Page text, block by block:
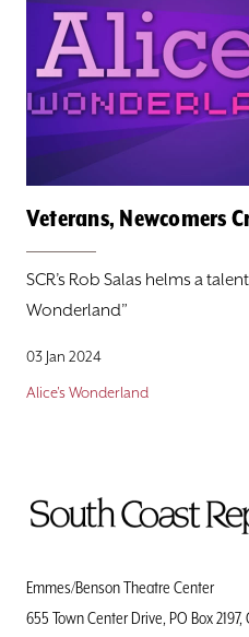
Veterans, Newcomers
SCR’s Rob Salas helms a
Wonderland”
03 Jan 2024
Alice's Wonderland
To
Emmes/Benson Theatre Center
655 Town Center Drive, PO Box